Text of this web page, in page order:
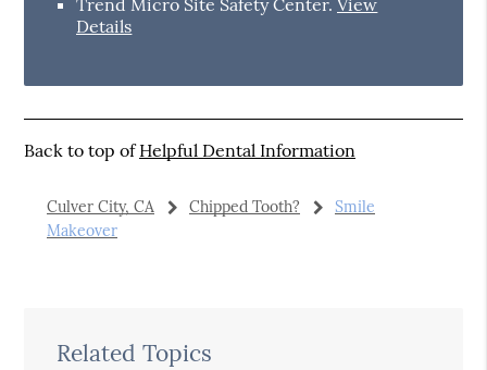
Trend Micro Site Safety Center.View
Details
Back to top ofHelpful Dental Information
Culver City, CA Chipped Tooth?
Smile
Makeover
Related Topics